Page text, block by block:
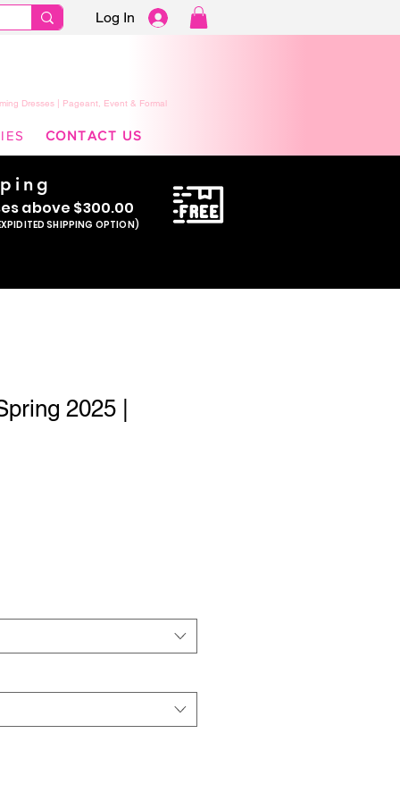
Log In
Dresses | Pageant, Event & Formal
CONTACT US
2025 |
s above $300.00
SHIPPING OPTION)